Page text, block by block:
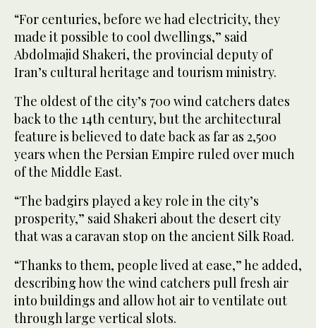
“For centuries, before we had electricity, they
made it possible to cool dwellings,” said
Abdolmajid Shakeri, the provincial deputy of
Iran’s cultural heritage and tourism ministry.
The oldest of the city’s 700 wind catchers dates
back to the 14th century, but the architectural
feature is believed to date back as far as 2,500
years when the Persian Empire ruled over much
of the Middle East.
“The badgirs played a key role in the city’s
prosperity,” said Shakeri about the desert city
that was a caravan stop on the ancient Silk Road.
“Thanks to them, people lived at ease,” he added,
describing how the wind catchers pull fresh air
into buildings and allow hot air to ventilate out
through large vertical slots.